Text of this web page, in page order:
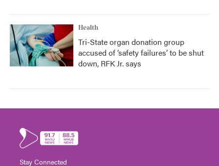
Health
Tri-State organ donation group
accused of ‘safety failures’ to be shut
down, RFK Jr. says
Stay Connected